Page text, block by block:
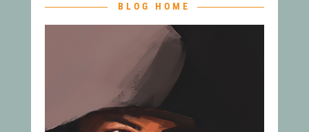
BLOG HOME